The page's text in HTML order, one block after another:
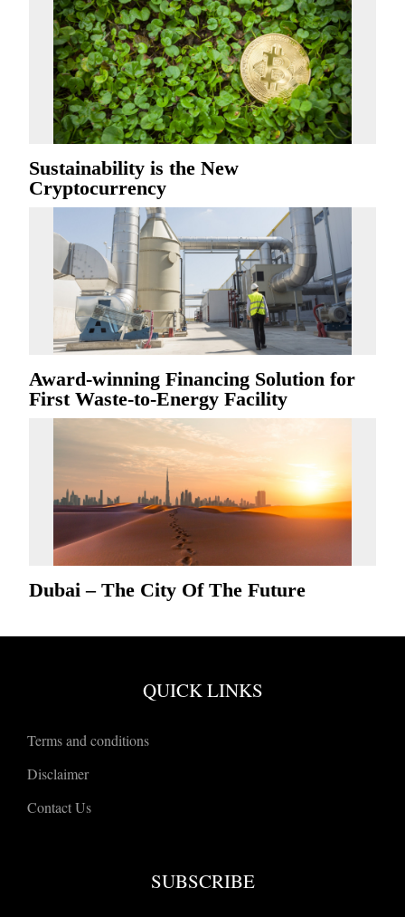
Sustainability is the New
Cryptocurrency
Award-winning Financing Solution for
First Waste-to-Energy Facility
Dubai – The City Of The Future
QUICK LINKS
Terms and conditions
Disclaimer
Contact Us
SUBSCRIBE